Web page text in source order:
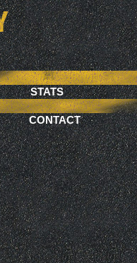
STATS
CONTACT